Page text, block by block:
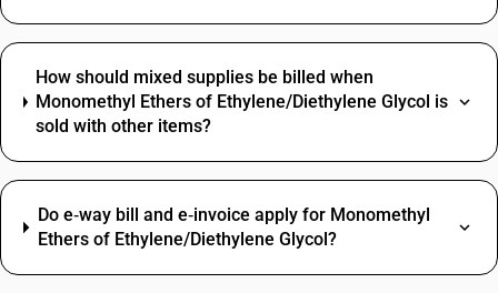
How should mixed supplies be billed when
Monomethyl Ethers of Ethylene/Diethylene Glycol is
sold with other items?
Do e‑way bill and e‑invoice apply for Monomethyl
Ethers of Ethylene/Diethylene Glycol?